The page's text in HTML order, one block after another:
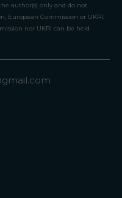
author(s) only and do not
European Commission or UKRI.
nor UKRI can be held